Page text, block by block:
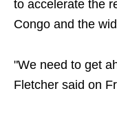
to accelerate the
Congo and the
"We need to get
Fletcher said on